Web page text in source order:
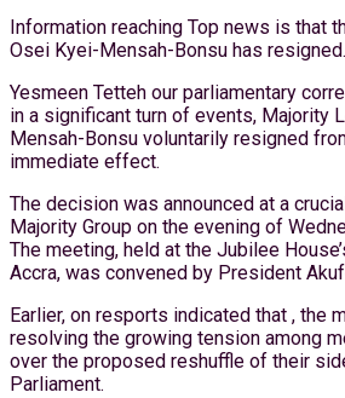
Information reaching Top news is that
Osei Kyei-Mensah-Bonsu has resigned.
Yesmeen Tetteh our parliamentary
in a significant turn of events, Majority
Mensah-Bonsu voluntarily resigned
immediate effect.
The decision was announced at a
Majority Group on the evening of
The meeting, held at the Jubilee
Accra, was convened by President
Earlier, on resports indicated that , the
resolving the growing tension among
over the proposed reshuffle of their
Parliament.